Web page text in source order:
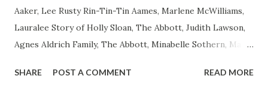
Aaker, Lee Rusty Rin-Tin-Tin Aames, Marlene McWilliams,
Lauralee Story of Holly Sloan, The Abbott, Judith Lawson,
Agnes Aldrich Family, The Abbott, Minabelle Sothern, Mary
Easy Aces Ace, Goodman Ace, Goodman Mister Ace and Jane
SHARE POST A COMMENT READ MORE